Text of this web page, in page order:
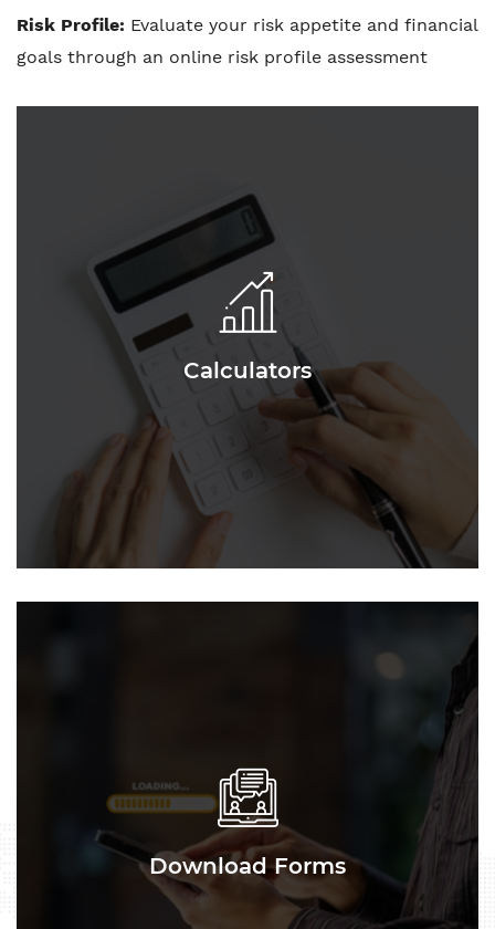
Risk Profile: Evaluate your risk appetite and financial
goals through an online risk profile assessment
Calculators
Download Forms